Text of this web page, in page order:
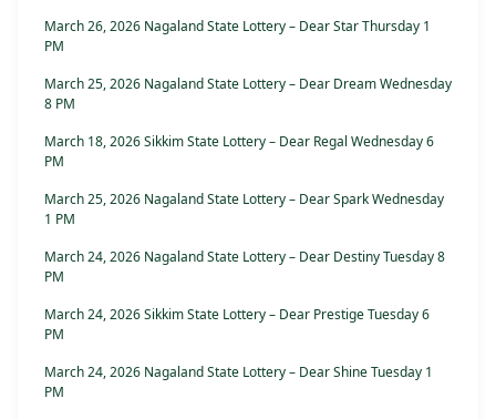
March 26, 2026 Nagaland State Lottery – Dear Star Thursday 1
PM
March 25, 2026 Nagaland State Lottery – Dear Dream Wednesday
8 PM
March 18, 2026 Sikkim State Lottery – Dear Regal Wednesday 6
PM
March 25, 2026 Nagaland State Lottery – Dear Spark Wednesday
1 PM
March 24, 2026 Nagaland State Lottery – Dear Destiny Tuesday 8
PM
March 24, 2026 Sikkim State Lottery – Dear Prestige Tuesday 6
PM
March 24, 2026 Nagaland State Lottery – Dear Shine Tuesday 1
PM